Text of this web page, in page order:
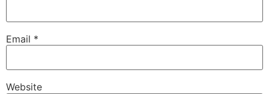
Email *
Website